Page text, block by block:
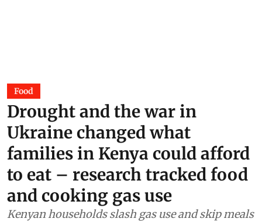
Food
Drought and the war in
Ukraine changed what
families in Kenya could afford
to eat – research tracked food
and cooking gas use
Kenyan households slash gas use and skip meals